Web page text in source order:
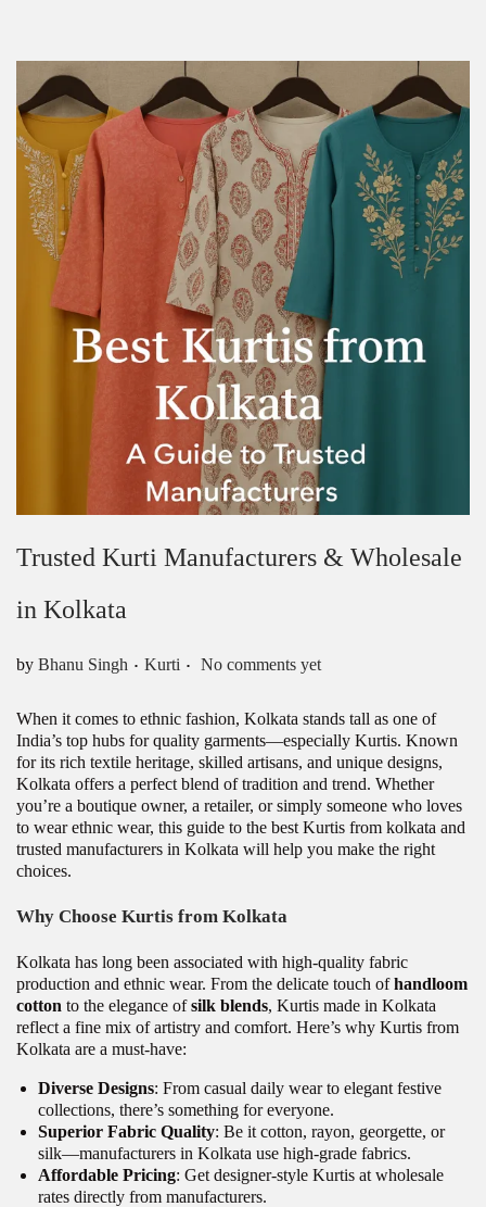
Trusted Kurti Manufacturers & Wholesale
in Kolkata
by Bhanu Singh . Posted in
Kurti . No comments yet
When it comes to ethnic fashion, Kolkata stands tall as one of
India’s top hubs for quality garments—especially Kurtis. Known
for its rich textile heritage, skilled artisans, and unique designs,
Kolkata offers a perfect blend of tradition and trend. Whether
you’re a boutique owner, a retailer, or simply someone who loves
to wear ethnic wear, this guide to the best Kurtis from kolkata and
trusted manufacturers in Kolkata will help you make the right
choices.
Why Choose Kurtis from Kolkata
Kolkata has long been associated with high-quality fabric
production and ethnic wear. From the delicate touch ofhandloom
cotton to the elegance ofsilk blends, Kurtis made in Kolkata
reflect a fine mix of artistry and comfort. Here’s why Kurtis from
Kolkata are a must-have:
Diverse Designs: From casual daily wear to elegant festive
collections, there’s something for everyone.
Superior Fabric Quality: Be it cotton, rayon, georgette, or
silk—manufacturers in Kolkata use high-grade fabrics.
Affordable Pricing: Get designer-style Kurtis at wholesale
rates directly from manufacturers.